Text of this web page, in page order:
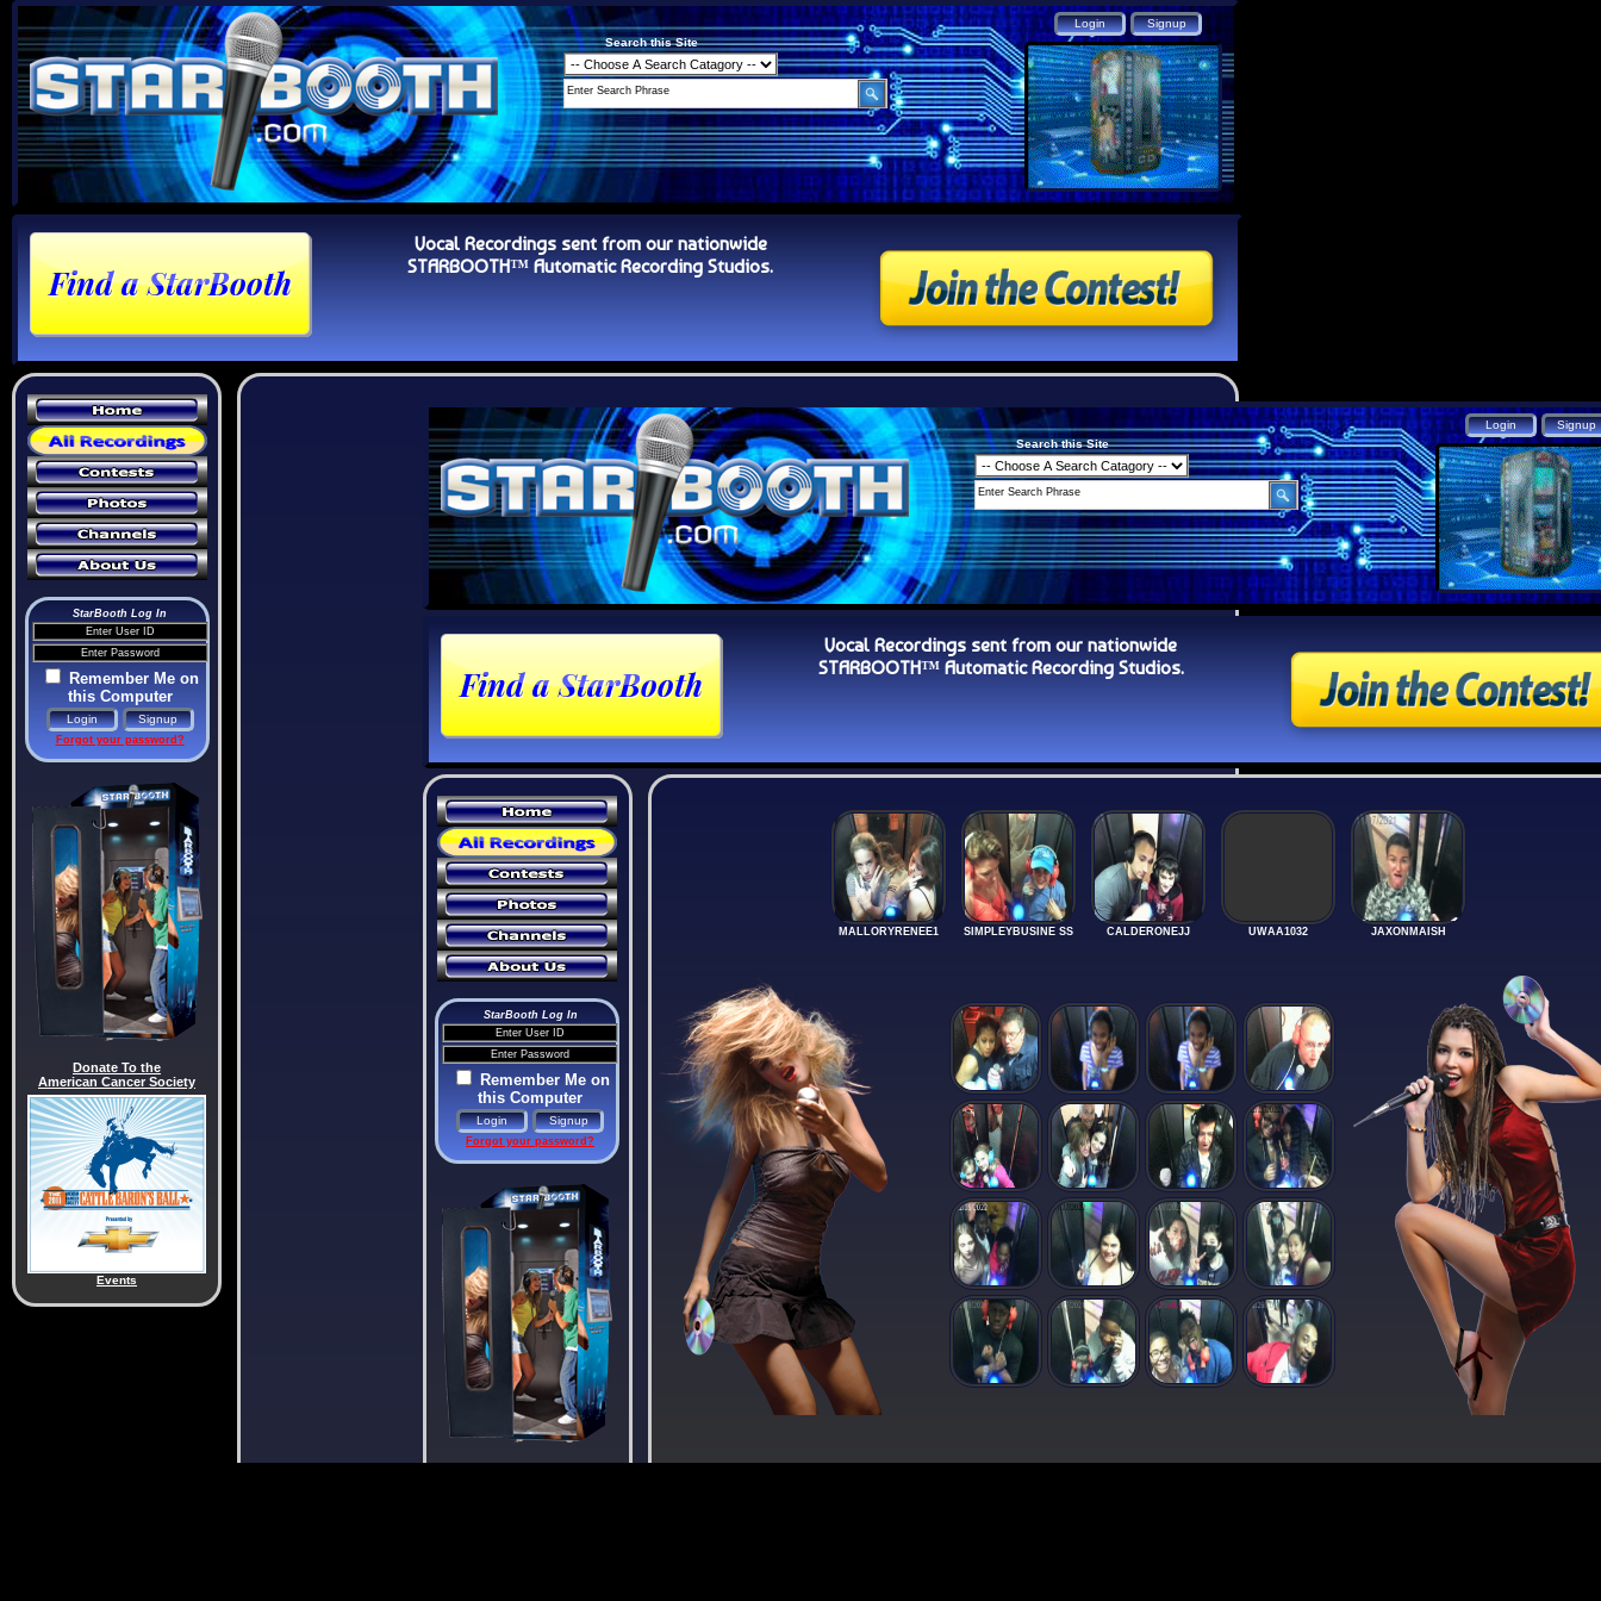
Search this Site
Vocal Recordings sent from our nationwide
STARBOOTH™ Automatic Recording Studios.
StarBooth Log In
Remember Me on
this Computer
Forgot your password?
Donate To the
American Cancer Society
Events
Search this Site
Vocal Recordings sent from our nationwide
STARBOOTH™ Automatic Recording Studios.
StarBooth Log In
Remember Me on
this Computer
Forgot your password?
MALLORYRENEE1 SIMPLEYBUSINE SS CALDERONEJJ UWAA1032 JAXONMAISH